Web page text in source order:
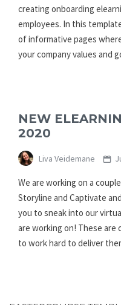
creating onboarding
employees. In this
of informative pages
your company values and
NEW
2020
Liva Veidemane
We are working on a
Storyline and Captivate
you to sneak into our
are working on! These are
to work hard to deliver